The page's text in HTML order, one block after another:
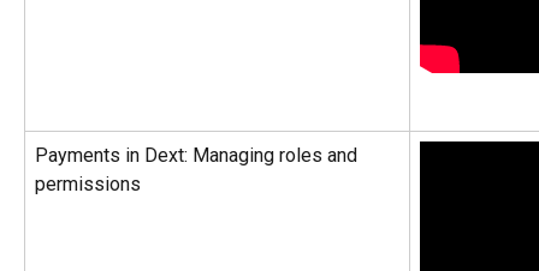
Payments in Dext: Managing roles and
permissions